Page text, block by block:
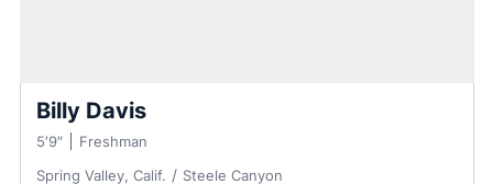
Billy Davis
5′9″
Freshman
Spring Valley, Calif.
Steele Canyon